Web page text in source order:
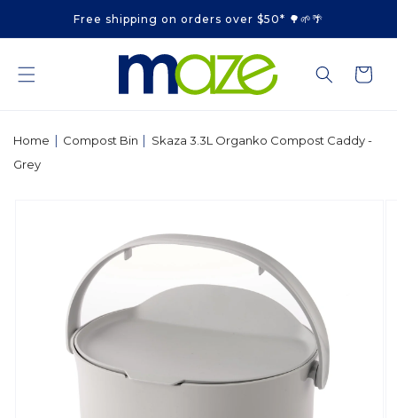
contentFree shipping on orders over $50* 🌳🌱🌴
Cart
Home | Compost Bin | Skaza 3.3L Organko Compost Caddy -
Grey